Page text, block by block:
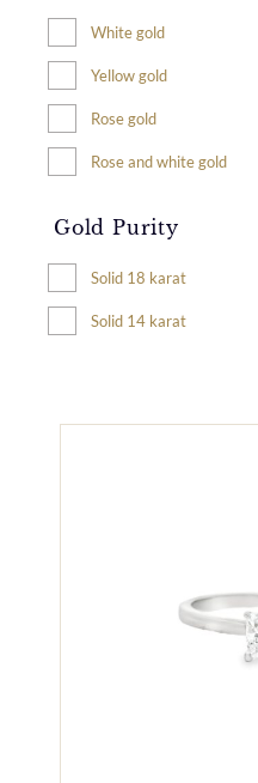
White gold
Yellow gold
Rose gold
Rose and white gold
Gold Purity
Solid 18 karat
Solid 14 karat